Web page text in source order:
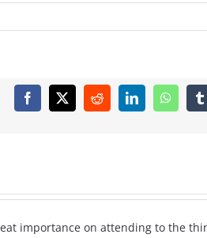
Facebook
X RedditLinkedIn
importance on attending to the